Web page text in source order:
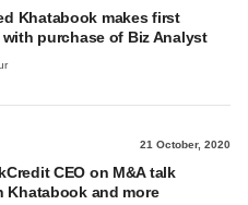
Khatabook makes first
purchase of Biz Analyst
21 October, 2020
CEO on M&A talk
Khatabook and more